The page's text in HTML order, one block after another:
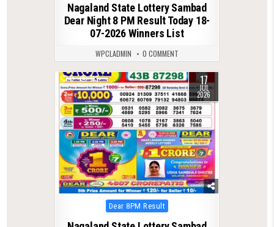
Nagaland State Lottery Sambad
Dear Night 8 PM Result Today 18-
07-2026 Winners List
WPCLADMIN 0 COMMENT
0 113 17
JUL
2026
Posted
in
Dear 8PM Result